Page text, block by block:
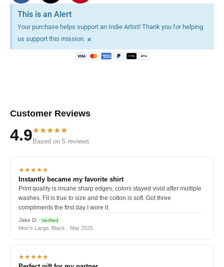
This is an Alert
Your purchase helps support an Indie Artist! Thank you for helping
us support this mission. ×
Customer Reviews
4.9★★★★★
Based on 5 reviews
★★★★★
Instantly became my favorite shirt
Print quality is insane sharp edges, colors stayed vivid after multiple
washes. Fit is true to size and the cotton is soft. Got three
compliments the first day I wore it.
Jake D. Verified
Men's Large, Black · Mar 2025
★★★★★